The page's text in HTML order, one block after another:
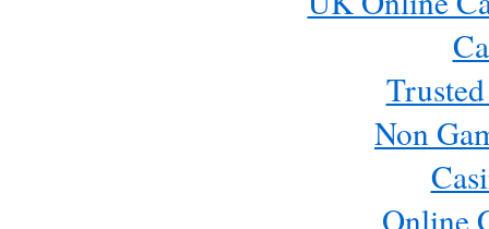
Non
Online